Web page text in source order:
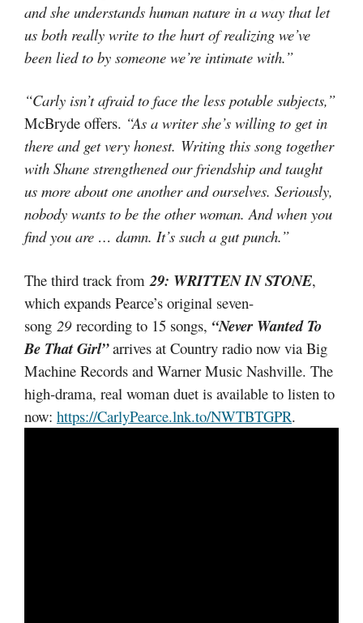
and she understands human nature in a way that let
us both really write to the hurt of realizing we’ve
been lied to by someone we’re intimate with.”
“Carly isn’t afraid to face the less potable subjects,”
McBryde offers. “As a writer she’s willing to get in
there and get very honest. Writing this song together
with Shane strengthened our friendship and taught
us more about one another and ourselves. Seriously,
nobody wants to be the other woman. And when you
find you are … damn. It’s such a gut punch.”
The third track from 29: WRITTEN IN STONE,
which expands Pearce’s original seven-
song 29recording to 15 songs, “Never Wanted To
Be That Girl”arrives at Country radio now via Big
Machine Records and Warner Music Nashville. The
high-drama, real woman duet is available to listen to
now: https://CarlyPearce.lnk.to/NWTBTGPR.